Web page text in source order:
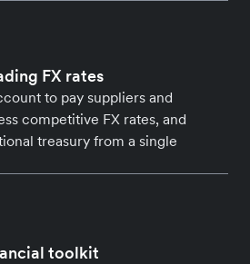
FX rates
to pay suppliers and
competitive FX rates, and
treasury from a single
toolkit